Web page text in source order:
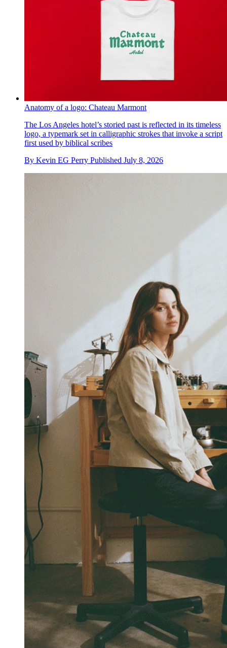
Anatomy of a logo: Chateau Marmont
The Los Angeles hotel’s storied past is reflected in its timeless
logo, a typemark set in calligraphic strokes that invoke a script
first used by biblical scribes
By Kevin EG Perry Published July 8, 2026